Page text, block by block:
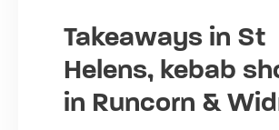
Takeaways in St
Helens, kebab
in Runcorn &